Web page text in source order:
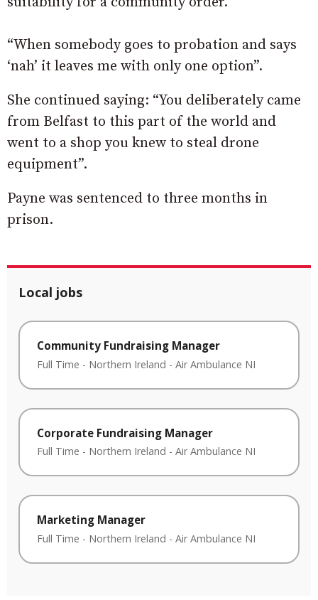
“When somebody goes to probation and says
‘nah’ it leaves me with only one option”.
She continued saying: “You deliberately came
from Belfast to this part of the world and
went to a shop you knew to steal drone
equipment”.
Payne was sentenced to three months in
prison.
Local jobs
Community Fundraising Manager
Full Time - Northern Ireland - Air Ambulance NI
Corporate Fundraising Manager
Full Time - Northern Ireland - Air Ambulance NI
Marketing Manager
Full Time - Northern Ireland - Air Ambulance NI